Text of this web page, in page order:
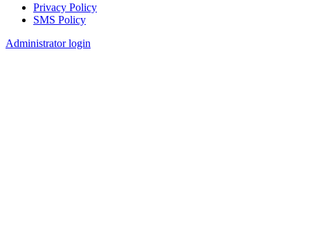
Footer
Privacy Policy
SMS Policy
Administrator login